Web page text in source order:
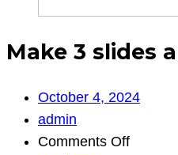
Make 3 slides
October 4, 2024
admin
Comments Offon